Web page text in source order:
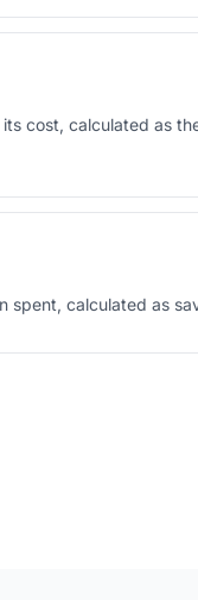
cost, calculated as
spent, calculated as